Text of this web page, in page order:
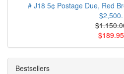
# J18 5¢ Postage Due, Red
$2,500.
$189.95
Bestsellers